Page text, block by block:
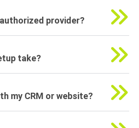
provider?
take?
my CRM or website?